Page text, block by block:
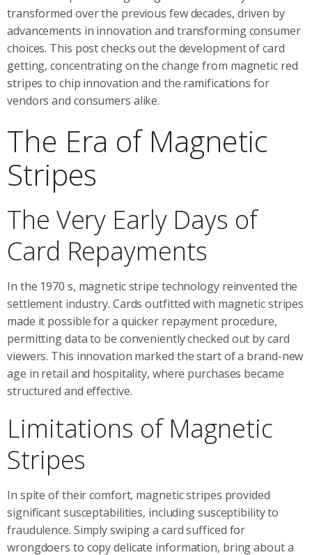
transformed over the previous few decades, driven by
advancements in innovation and transforming consumer
choices. This post checks out the development of card
getting, concentrating on the change from magnetic red
stripes to chip innovation and the ramifications for
vendors and consumers alike.
The Era of Magnetic
Stripes
The Very Early Days of
Card Repayments
In the 1970 s, magnetic stripe technology reinvented the
settlement industry. Cards outfitted with magnetic stripes
made it possible for a quicker repayment procedure,
permitting data to be conveniently checked out by card
viewers. This innovation marked the start of a brand-new
age in retail and hospitality, where purchases became
structured and effective.
Limitations of Magnetic
Stripes
In spite of their comfort, magnetic stripes provided
significant susceptabilities, including susceptibility to
fraudulence. Simply swiping a card sufficed for
wrongdoers to copy delicate information, bring about a